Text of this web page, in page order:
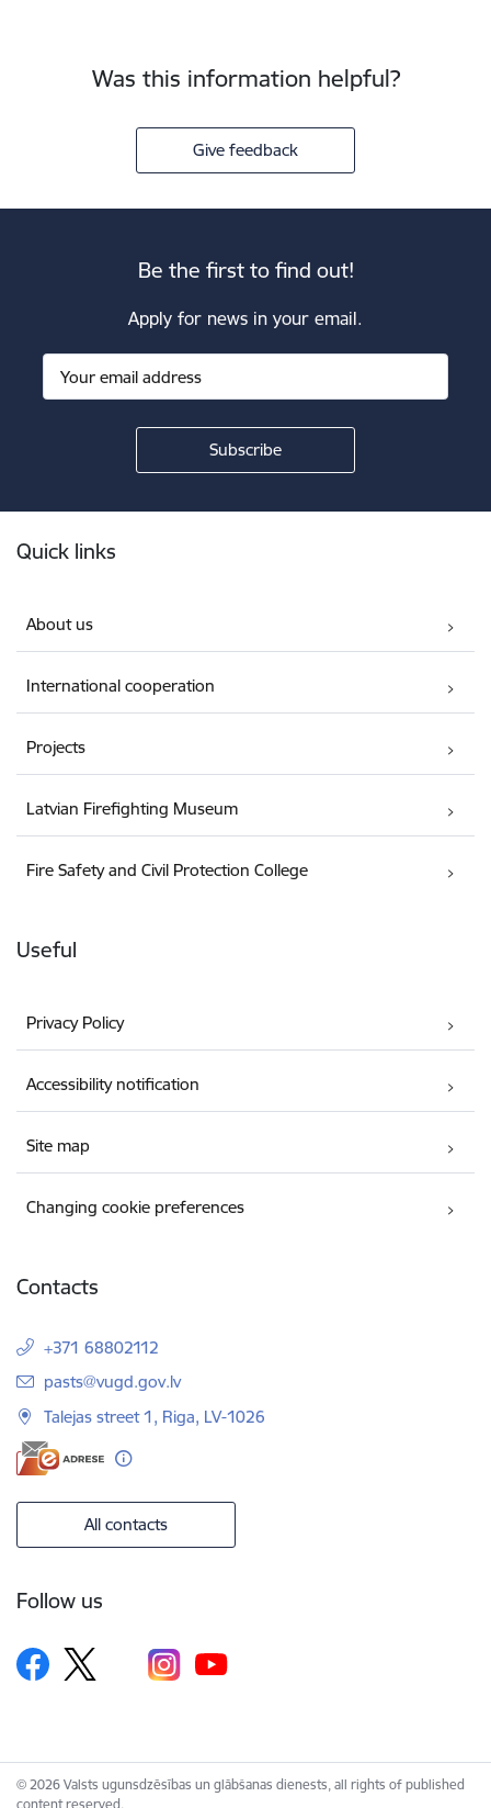
Was this information helpful?
Give feedback
Be the first to find out!
Apply for news in your email.
Quick links
About us
International cooperation
Projects
Latvian Firefighting Museum
Fire Safety and Civil Protection College
Useful
Privacy Policy
Accessibility notification
Site map
Changing cookie preferences
Contacts
+371 68802112
E-mail:
pasts@vugd.gov.lv
Talejas street 1, Riga, LV-1026
All contacts
Follow us
© 2026 Valsts ugunsdzēsības un glābšanas dienests, all rights of published
content reserved.